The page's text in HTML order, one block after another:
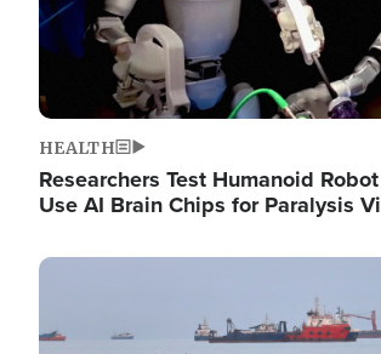
HEALTH
Researchers Test Humanoid
Use AI Brain Chips for Paralysis
Image